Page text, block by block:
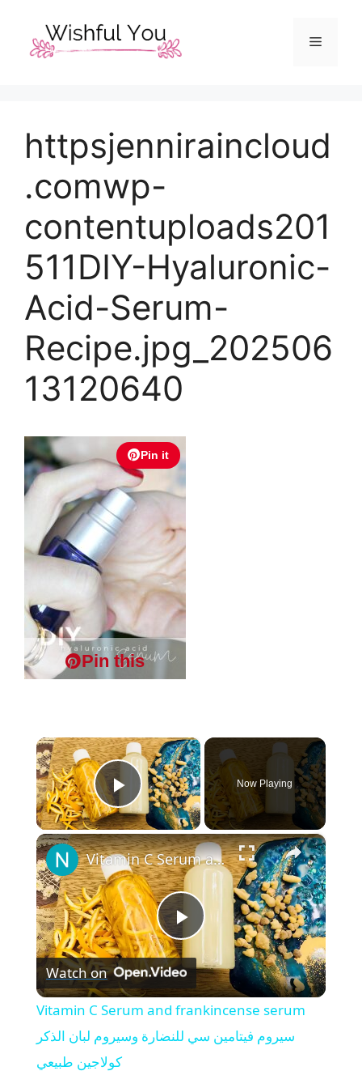
content
Menu
httpsjenniraincloud
.comwp-
contentuploads201
511DIY-Hyaluronic-
Acid-Serum-
Recipe.jpg_202506
13120640
Pin it
Pin this
×
Play Video
Now Playing
×
P
l
a
Vitamin C Serum and frankincense serum سيروم فيتامين سي للنضارة وسيروم لبان الذكر كولاجين طبيعي
Watch on
Vitamin C Serum and frankincense serum
سيروم فيتامين سي للنضارة وسيروم لبان الذكر
كولاجين طبيعي